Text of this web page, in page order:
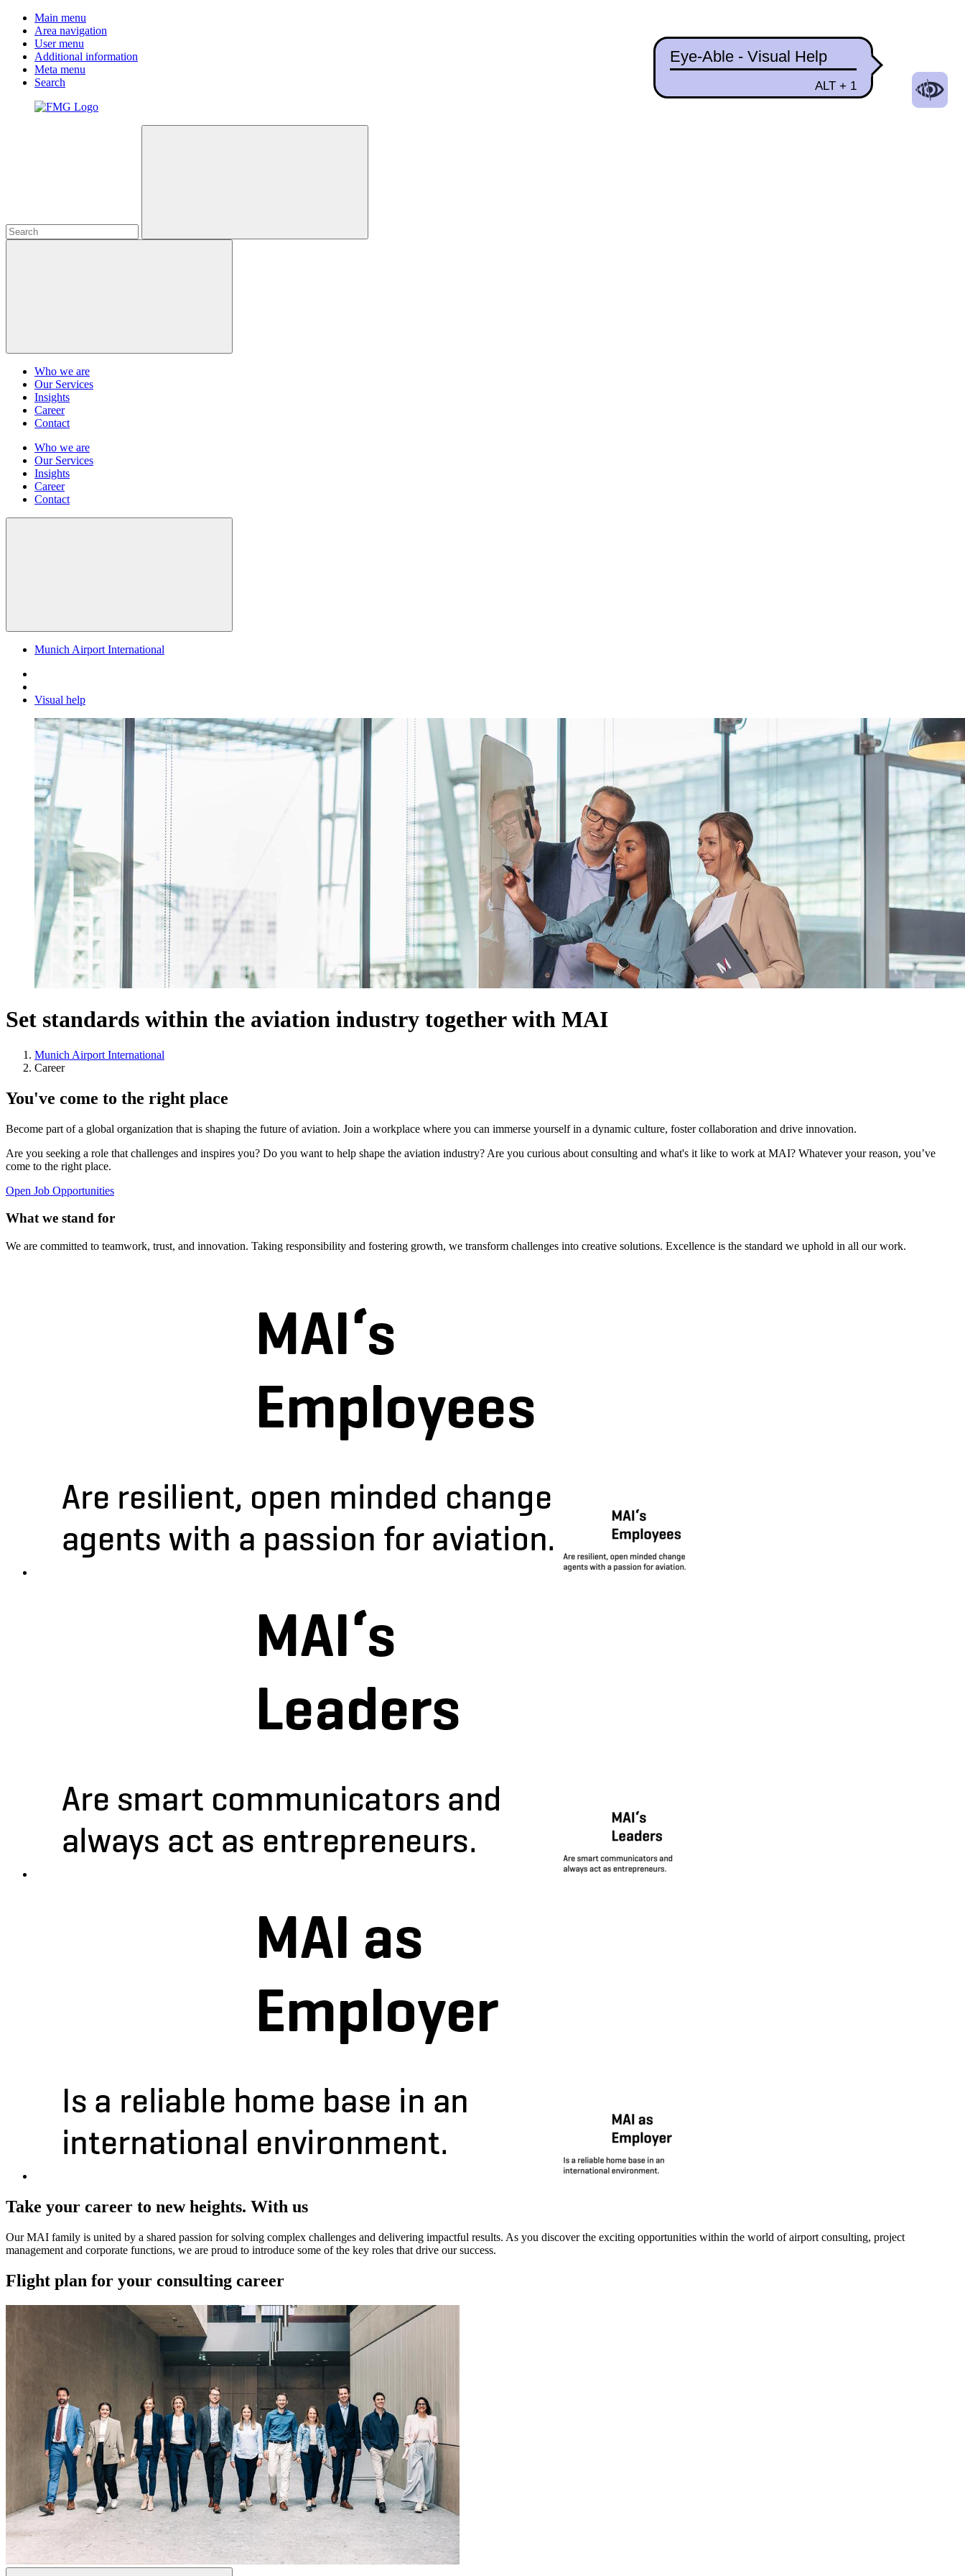
Main menu
Area navigation
User menu
Additional information
Meta menu
Search
Who we are
Our Services
Insights
Career
Contact
Who we are
Our Services
Insights
Career
Contact
Munich Airport International
Visual help
Set standards within the aviation industry together with MAI
Munich Airport International
Career
You've come to the right place
Become part of a global organization that is shaping the future of aviation. Join a workplace where you can immerse yourself in a dynamic culture, foster collaboration and drive innovation.
Are you seeking a role that challenges and inspires you? Do you want to help shape the aviation industry? Are you curious about consulting and what's it like to work at MAI? Whatever your reason, you’ve
come to the right place.
Open Job Opportunities
What we stand for
We are committed to teamwork, trust, and innovation. Taking responsibility and fostering growth, we transform challenges into creative solutions. Excellence is the standard we uphold in all our work.
Take your career to new heights. With us
Our MAI family is united by a shared passion for solving complex challenges and delivering impactful results. As you discover the exciting opportunities within the world of airport consulting, project
management and corporate functions, we are proud to introduce some of the key roles that drive our success.
Flight plan for your consulting career